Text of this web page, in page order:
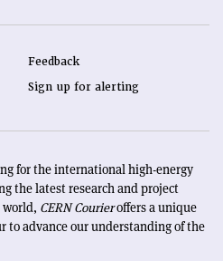
Feedback
Sign up for alerting
for the international high-energy
the latest research and project
CERN Courieroffers a unique
to advance our understanding of the